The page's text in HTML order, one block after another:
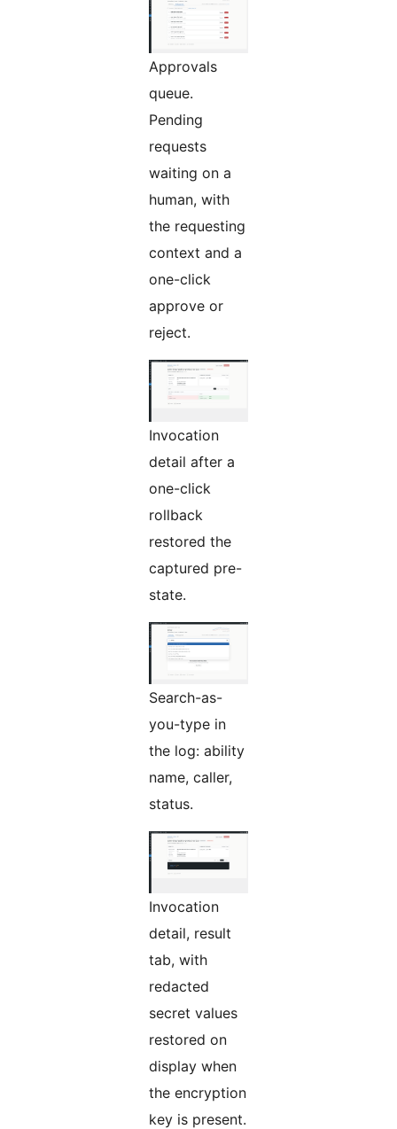
Approvals
queue.
Pending
requests
waiting on a
human, with
the requesting
context and a
one-click
approve or
reject.
Invocation
detail after a
one-click
rollback
restored the
captured pre-
state.
Search-as-
you-type in
the log: ability
name, caller,
status.
Invocation
detail, result
tab, with
redacted
secret values
restored on
display when
the encryption
key is present.